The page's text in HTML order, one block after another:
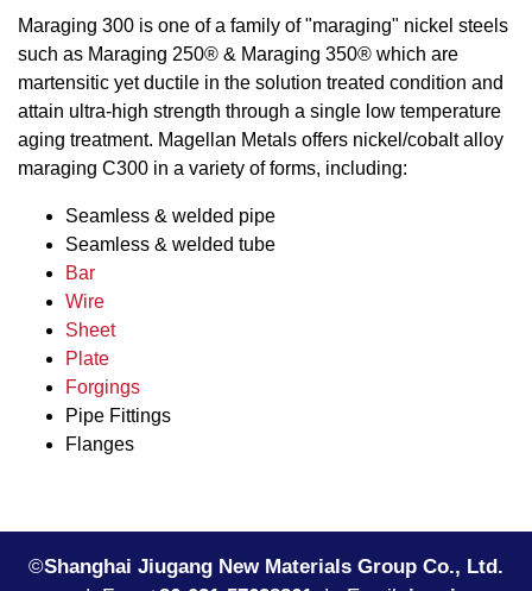
Maraging 300 is one of a family of "maraging" nickel steels
such as Maraging 250® & Maraging 350® which are
martensitic yet ductile in the solution treated condition and
attain ultra-high strength through a single low temperature
aging treatment. Magellan Metals offers nickel/cobalt alloy
maraging C300 in a variety of forms, including:
Seamless & welded pipe
Seamless & welded tube
Bar
Wire
Sheet
Plate
Forgings
Pipe Fittings
Flanges
©Shanghai Jiugang New Materials Group Co., Ltd.